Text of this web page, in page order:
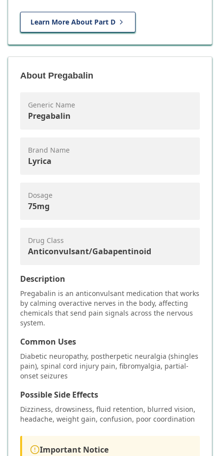
Learn More About Part D
About Pregabalin
Generic Name
Pregabalin
Brand Name
Lyrica
Dosage
75mg
Drug Class
Anticonvulsant/Gabapentinoid
Description
Pregabalin is an anticonvulsant medication that works
by calming overactive nerves in the body, affecting
chemicals that send pain signals across the nervous
system.
Common Uses
Diabetic neuropathy, postherpetic neuralgia (shingles
pain), spinal cord injury pain, fibromyalgia, partial-
onset seizures
Possible Side Effects
Dizziness, drowsiness, fluid retention, blurred vision,
headache, weight gain, confusion, poor coordination
Important Notice